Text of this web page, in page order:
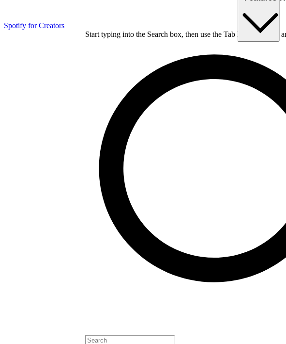
Spotify for Creators
Start typing into the Search box, then use the Tab key to choose